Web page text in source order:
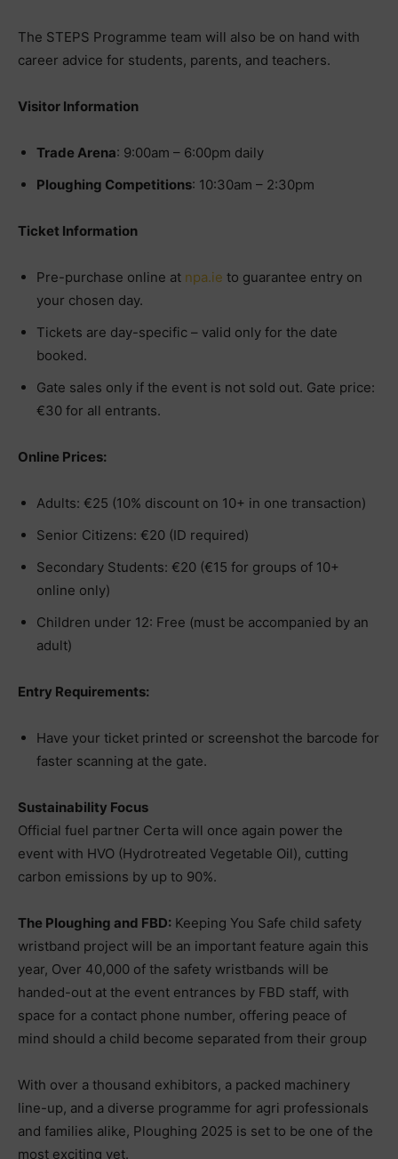
The STEPS Programme team will also be on hand with
career advice for students, parents, and teachers.
Visitor Information
Trade Arena: 9:00am – 6:00pm daily
Ploughing Competitions: 10:30am – 2:30pm
Ticket Information
Pre-purchase online at npa.ie to guarantee entry on
your chosen day.
Tickets are day-specific – valid only for the date
booked.
Gate sales only if the event is not sold out. Gate price:
€30 for all entrants.
Online Prices:
Adults: €25 (10% discount on 10+ in one transaction)
Senior Citizens: €20 (ID required)
Secondary Students: €20 (€15 for groups of 10+
online only)
Children under 12: Free (must be accompanied by an
adult)
Entry Requirements:
Have your ticket printed or screenshot the barcode for
faster scanning at the gate.
Sustainability Focus
Official fuel partner Certa will once again power the
event with HVO (Hydrotreated Vegetable Oil), cutting
carbon emissions by up to 90%.
The Ploughing and FBD: Keeping You Safe child safety
wristband project will be an important feature again this
year, Over 40,000 of the safety wristbands will be
handed-out at the event entrances by FBD staff, with
space for a contact phone number, offering peace of
mind should a child become separated from their group
With over a thousand exhibitors, a packed machinery
line-up, and a diverse programme for agri professionals
and families alike, Ploughing 2025 is set to be one of the
most exciting yet.